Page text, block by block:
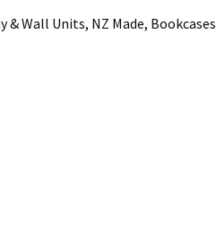
& Wall Units, NZ Made, Bookcases